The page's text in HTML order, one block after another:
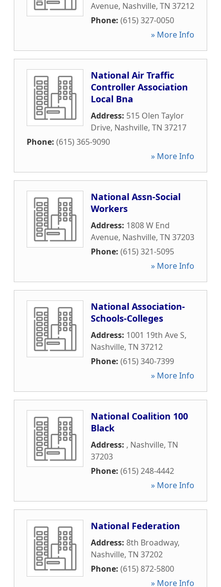
Avenue, Nashville, TN 37212
Phone: (615) 327-0050
» More Info
National Air Traffic
Controller Association
Local Bna
Address: 515 Olen Taylor
Drive, Nashville, TN 37217
Phone: (615) 365-9090
» More Info
National Assn-Social
Workers
Address: 1808 W End
Avenue, Nashville, TN 37203
Phone: (615) 321-5095
» More Info
National Association-
Schools-Colleges
Address: 1001 19th Ave S,
Nashville, TN 37212
Phone: (615) 340-7399
» More Info
National Coalition 100
Black
Address: , Nashville, TN
37203
Phone: (615) 248-4442
» More Info
National Federation
Address: 8th Broadway,
Nashville, TN 37202
Phone: (615) 872-5800
» More Info